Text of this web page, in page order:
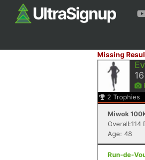
Missing
16
2 Trophies
Miwok
Overall:114
Age: 48
Run-de-